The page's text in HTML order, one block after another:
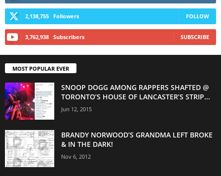
2,138,755 Followers FOLLOW
3,762,938 Subscribers SUBSCRIBE
MOST POPULAR EVER
SNOOP DOGG AMONG RAPPERS SHAFTED @
TORONTO’S HOUSE OF LANCASTER’S STRIP...
Jun 12, 2015
BRANDY NORWOOD’S GRANDMA LEFT BROKE
& IN THE DARK!
Nov 6, 2012